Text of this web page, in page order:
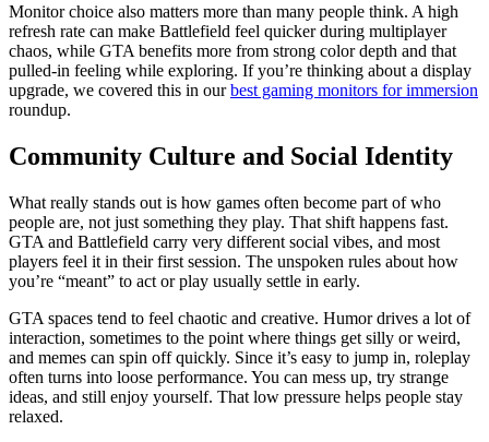
Monitor choice also matters more than many people think. A high
refresh rate can make Battlefield feel quicker during multiplayer
chaos, while GTA benefits more from strong color depth and that
pulled-in feeling while exploring. If you’re thinking about a display
upgrade, we covered this in ourbest gaming monitors for immersion
roundup.
Community Culture and Social Identity
What really stands out is how games often become part of who
people are, not just something they play. That shift happens fast.
GTA and Battlefield carry very different social vibes, and most
players feel it in their first session. The unspoken rules about how
you’re “meant” to act or play usually settle in early.
GTA spaces tend to feel chaotic and creative. Humor drives a lot of
interaction, sometimes to the point where things get silly or weird,
and memes can spin off quickly. Since it’s easy to jump in, roleplay
often turns into loose performance. You can mess up, try strange
ideas, and still enjoy yourself. That low pressure helps people stay
relaxed.